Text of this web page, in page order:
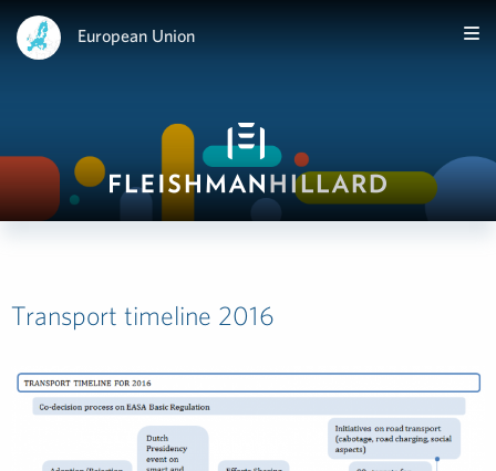
European Union
Transport timeline 2016